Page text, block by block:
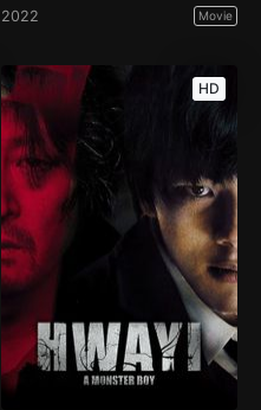
2022 Movie
HD